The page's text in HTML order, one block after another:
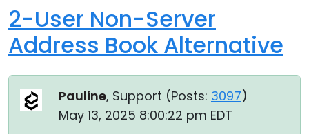
2-User Non-Server
Address Book Alternative
Pauline, Support (Posts: 3097)
May 13, 2025 8:00:22 pm EDT